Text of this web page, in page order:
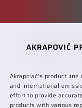
AKRAPOVIČ
Akrapovič's product line
and international
effort to provide
products with various